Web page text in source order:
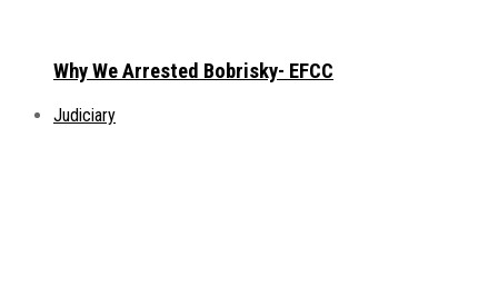
Why We Arrested Bobrisky- EFCC
Judiciary